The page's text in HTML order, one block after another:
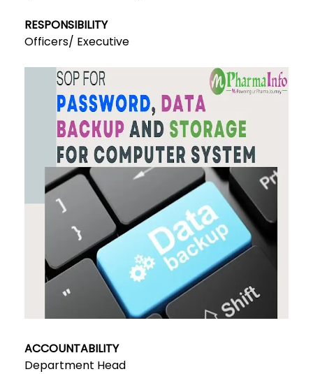
RESPONSIBILITY
Officers/ Executive
ACCOUNTABILITY
Department Head